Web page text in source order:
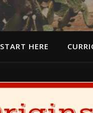
START HERE